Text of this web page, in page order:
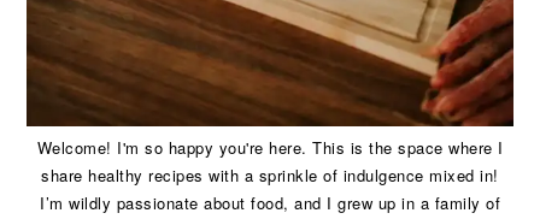
Welcome! I'm so happy you're here. This is the space where I
share healthy recipes with a sprinkle of indulgence mixed in!
I’m wildly passionate about food, and I grew up in a family of